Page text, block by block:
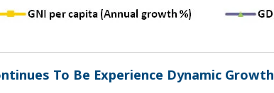
To Be Experience Dynamic Growth